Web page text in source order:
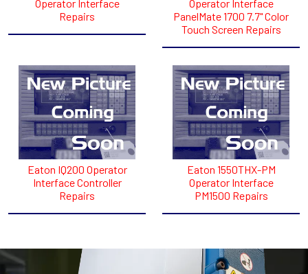
Operator Interface
Repairs
Operator Interface
PanelMate 1700 7.7" Color
Touch Screen Repairs
Eaton IQ200 Operator
Interface Controller
Repairs
Eaton 1550THX-PM
Operator Interface
PM1500 Repairs